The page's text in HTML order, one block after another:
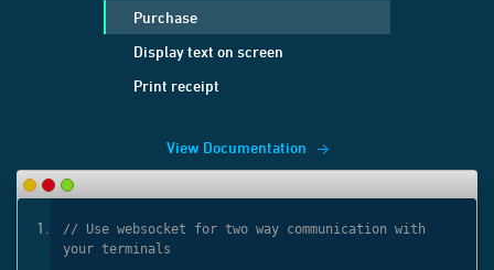
// Use websocket for two way communication with
your terminals
Purchase
Display text on screen
Print receipt
View Documentation